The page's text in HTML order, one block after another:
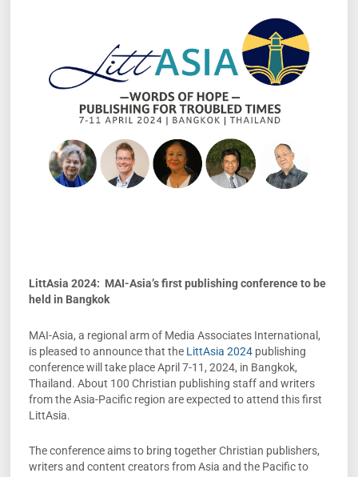
LittAsia 2024: MAI-Asia’s first publishing conference to be
held in Bangkok
MAI-Asia, a regional arm of Media Associates International,
is pleased to announce that the LittAsia 2024publishing
conference will take place April 7-11, 2024, in Bangkok,
Thailand. About 100 Christian publishing staff and writers
from the Asia-Pacific region are expected to attend this first
LittAsia.
The conference aims to bring together Christian publishers,
writers and content creators from Asia and the Pacific to